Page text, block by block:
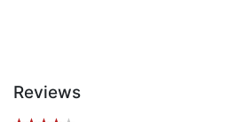
Reviews